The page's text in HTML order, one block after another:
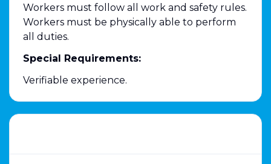
Workers must follow all work and safety rules.
Workers must be physically able to perform
all duties.
Special Requirements:
Verifiable experience.